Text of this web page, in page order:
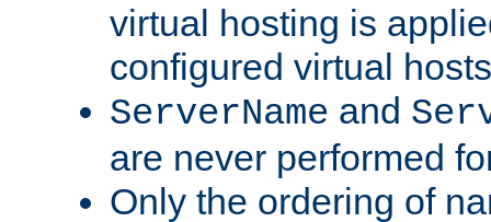
virtual hosting is
configured virtual
ServerName and
are never performed
Only the ordering of